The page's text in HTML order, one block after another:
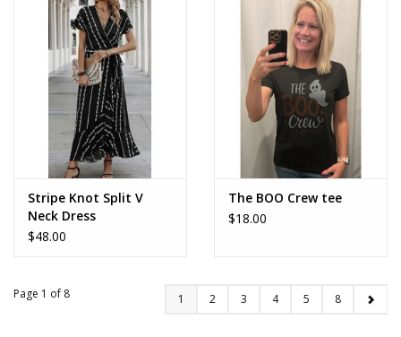
Stripe Knot Split V
Neck Dress
$48.00
The BOO Crew tee
$18.00
Page 1 of 8 1 2 3 4 5 8